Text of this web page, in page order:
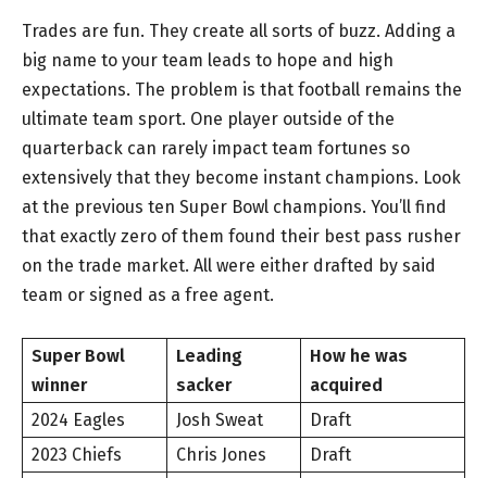
Trades are fun. They create all sorts of buzz. Adding a
big name to your team leads to hope and high
expectations. The problem is that football remains the
ultimate team sport. One player outside of the
quarterback can rarely impact team fortunes so
extensively that they become instant champions. Look
at the previous ten Super Bowl champions. You’ll find
that exactly zero of them found their best pass rusher
on the trade market. All were either drafted by said
team or signed as a free agent.
Super Bowl
winner
Leading
sacker
How he was
acquired
2024 Eagles
Josh Sweat
Draft
2023 Chiefs
Chris Jones
Draft